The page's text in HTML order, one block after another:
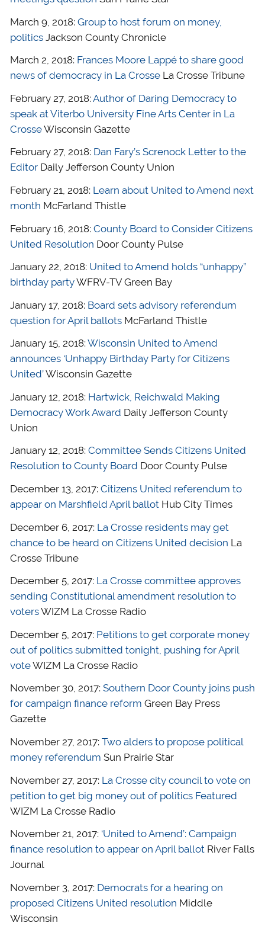
March 9, 2018: Group to host forum on money,
politicsJackson County Chronicle
March 2, 2018: Frances Moore Lappé to share good
news of democracy in La CrosseLa Crosse Tribune
February 27, 2018: Author of Daring Democracy to
speak at Viterbo University Fine Arts Center in La
CrosseWisconsin Gazette
February 27, 2018: Dan Fary’s Screnock Letter to the
EditorDaily Jefferson County Union
February 21, 2018: Learn about United to Amend next
month McFarland Thistle
February 16, 2018: County Board to Consider Citizens
United Resolution Door County Pulse
January 22, 2018: United to Amend holds “unhappy”
birthday partyWFRV-TV Green Bay
January 17, 2018: Board sets advisory referendum
question for April ballotsMcFarland Thistle
January 15, 2018: Wisconsin United to Amend
announces ‘Unhappy Birthday Party for Citizens
United’Wisconsin Gazette
January 12, 2018: Hartwick, Reichwald Making
Democracy Work Award Daily Jefferson County
Union
January 12, 2018: Committee Sends Citizens United
Resolution to County Board Door County Pulse
December 13, 2017: Citizens United referendum to
appear on Marshfield April ballotHub City Times
December 6, 2017: La Crosse residents may get
chance to be heard on Citizens United decision La
Crosse Tribune
December 5, 2017: La Crosse committee approves
sending Constitutional amendment resolution to
votersWIZM La Crosse Radio
December 5, 2017: Petitions to get corporate money
out of politics submitted tonight, pushing for April
voteWIZM La Crosse Radio
November 30, 2017: Southern Door County joins push
for campaign finance reform Green Bay Press
Gazette
November 27, 2017: Two alders to propose political
money referendum Sun Prairie Star
November 27, 2017: La Crosse city council to vote on
petition to get big money out of politics Featured
WIZM La Crosse Radio
November 21, 2017: ‘United to Amend’: Campaign
finance resolution to appear on April ballotRiver Falls
Journal
November 3, 2017: Democrats for a hearing on
proposed Citizens United resolution Middle
Wisconsin